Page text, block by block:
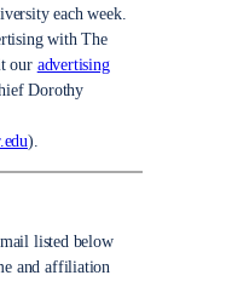
each week.
with The
our advertising
Dorothy
).
listed below
and affiliation